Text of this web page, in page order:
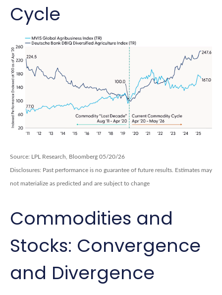
Cycle
Source: LPL Research, Bloomberg 05/20/26
Disclosures: Past performance is no guarantee of future results. Estimates may
not materialize as predicted and are subject to change
Commodities and
Stocks: Convergence
and Divergence